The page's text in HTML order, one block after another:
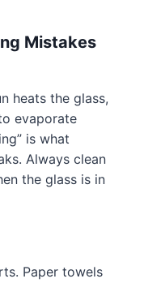
Mistakes
heats the glass,
evaporate
is what
Always clean
the glass is in
Paper towels